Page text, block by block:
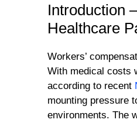
Introduction
Healthcare
Workers’
With medical costs
according to recent
mounting pressure
environments. The